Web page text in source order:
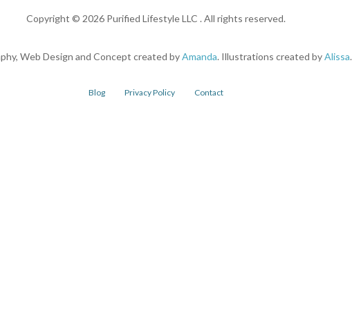
Copyright © 2026 Purified Lifestyle LLC . All rights reserved.
Web Design and Concept created byAmanda. Illustrations created byAlissa.
Blog Privacy Policy Contact